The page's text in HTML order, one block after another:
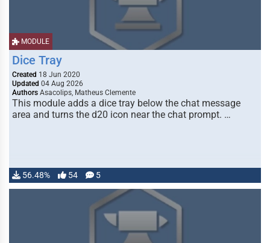
MODULE
Dice Tray
Created 18 Jun 2020
Updated 04 Aug 2026
Authors Asacolips, Matheus Clemente
This module adds a dice tray below the chat message
area and turns the d20 icon near the chat prompt. …
56.48% 54 5